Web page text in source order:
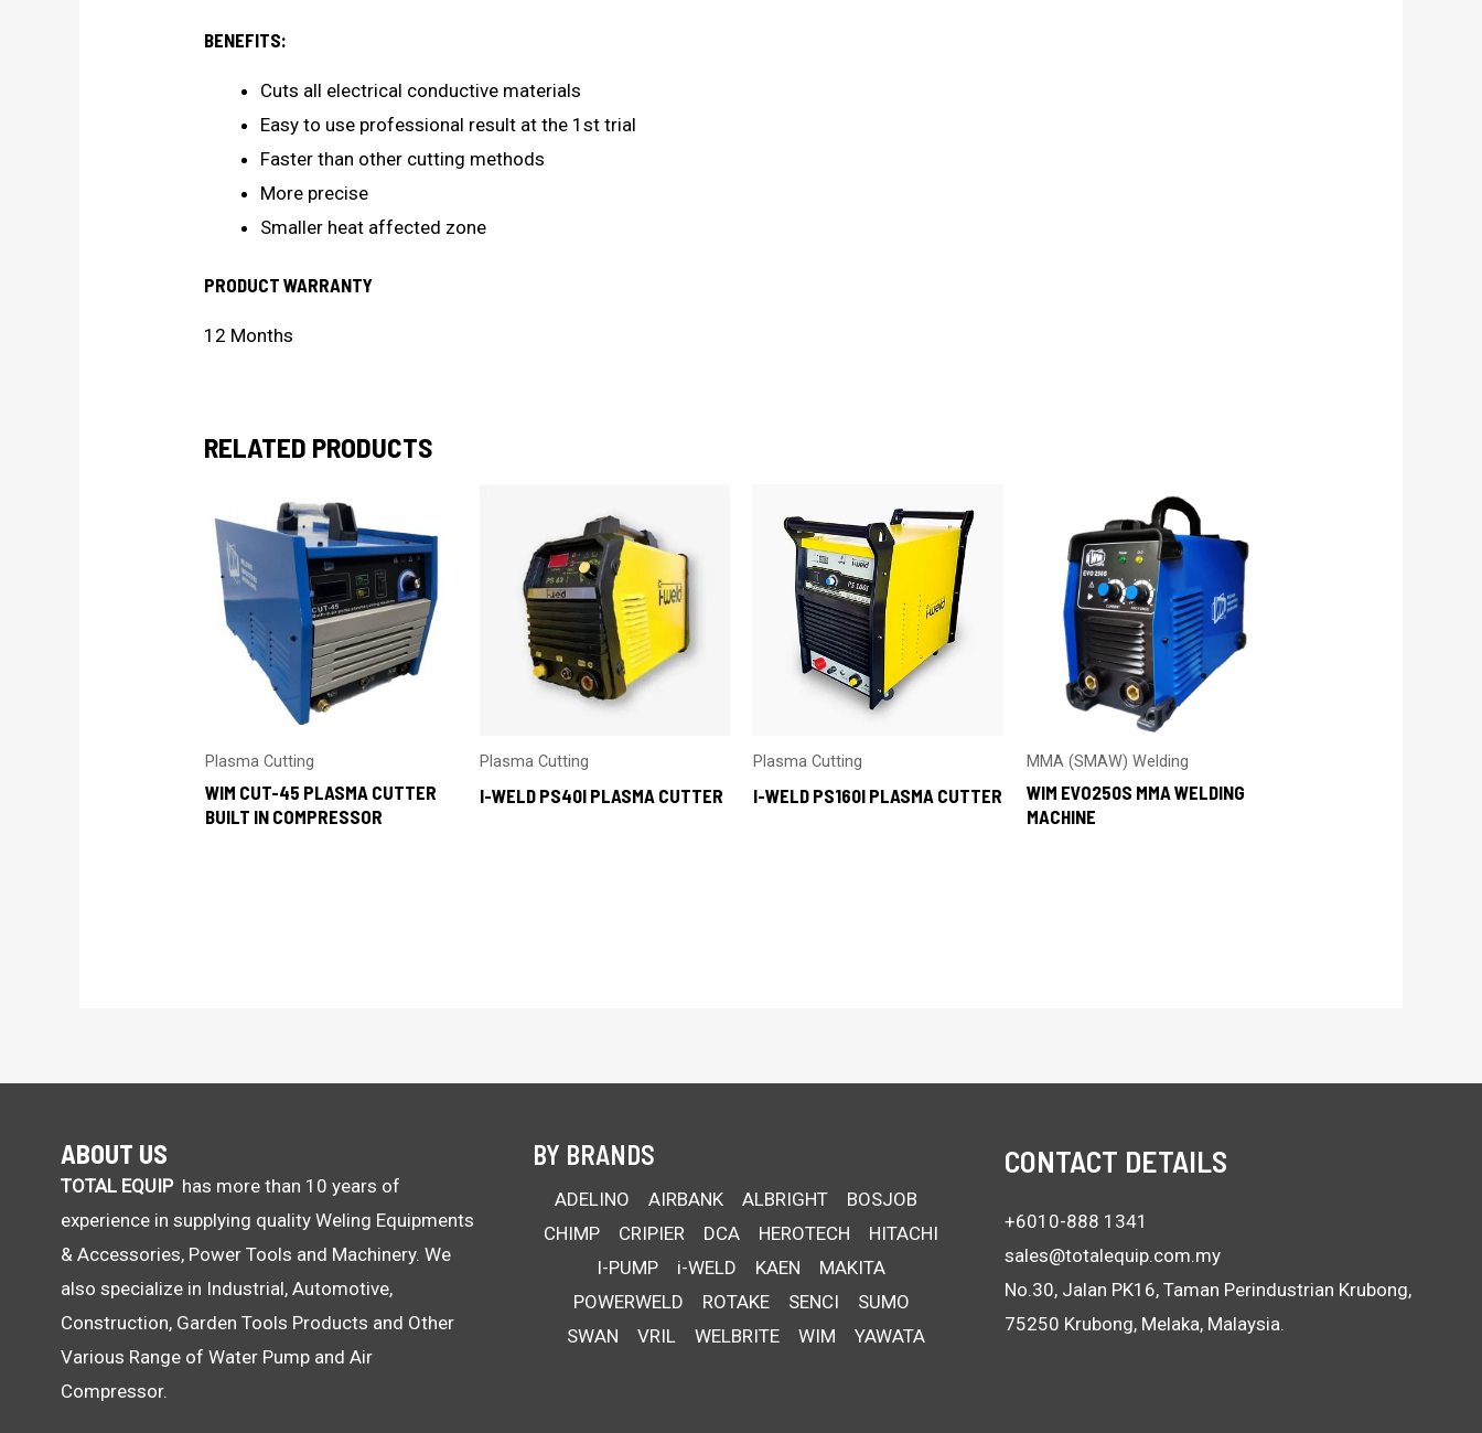
BENEFITS:
Cuts all electrical conductive materials
Easy to use professional result at the 1st trial
Faster than other cutting methods
More precise
Smaller heat affected zone
PRODUCT WARRANTY
12 Months
RELATED PRODUCTS
Plasma Cutting
WIM CUT-45 PLASMA CUTTER
BUILT IN COMPRESSOR
Plasma Cutting
I-WELD PS40I PLASMA CUTTER
Plasma Cutting
I-WELD PS160I PLASMA CUTTER
MMA (SMAW) Welding
WIM EVO250S MMA WELDING
MACHINE
ABOUT US
TOTAL EQUIPhas more than 10 years of
experience in supplying quality Weling Equipments
& Accessories, Power Tools and Machinery. We
also specialize in Industrial, Automotive,
Construction, Garden Tools Products and Other
Various Range of Water Pump and Air
Compressor.
BY BRANDS
ADELINO AIRBANK ALBRIGHT
BOSJOB
CHIMP
CRIPIER DCA HEROTECH
HITACHI
I-PUMP
i-WELD KAEN
MAKITA
POWERWELD
ROTAKE SENCI
SUMO
SWAN
VRIL WELBRITE WIM YAWATA
CONTACT DETAILS
+6010-888 1341
sales@totalequip.com.my
No.30, Jalan PK16, Taman Perindustrian Krubong,
75250 Krubong, Melaka, Malaysia.